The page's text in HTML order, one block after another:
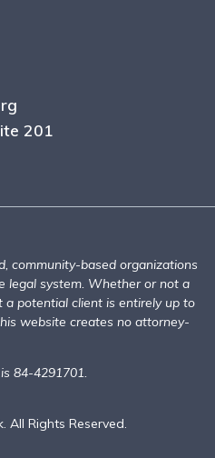
201
community-based organizations
legal system. Whether or not a
a potential client is entirely up to
website creates no attorney-
84-4291701.
All Rights Reserved.